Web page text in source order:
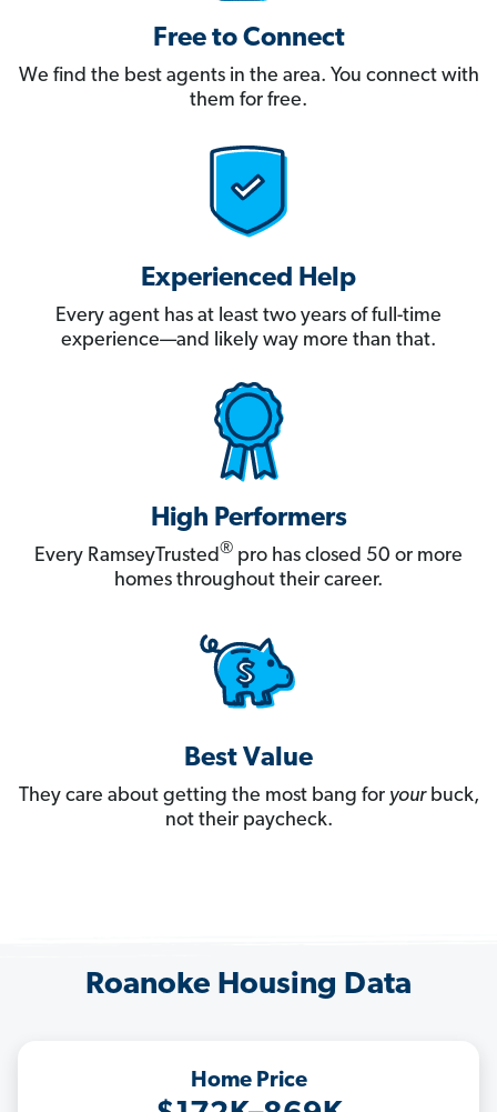
Free to Connect
We find the best agents in the area. You connect with
them for free.
Experienced Help
Every agent has at least two years of full-time
experience—and likely way more than that.
High Performers
Every RamseyTrusted® pro has closed 50 or more
homes throughout their career.
Best Value
They care about getting the most bang for yourbuck,
not their paycheck.
Roanoke Housing Data
Home Price